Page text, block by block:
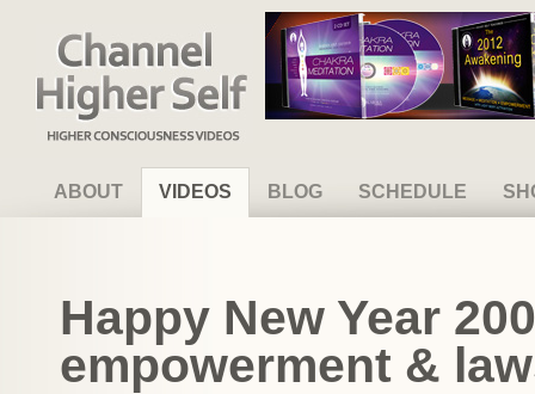
Channel Higher Self
ABOUT VIDEOS BLOG SCHEDULE
Happy New Year
empowerment &